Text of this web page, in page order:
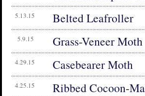
5.13.15 Belted Leafroller
5.9.15 Grass-Veneer Moth
4.29.15 Casebearer Moth
4.25.15 Ribbed Cocoon-